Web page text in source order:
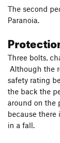
The second
Paranoia.
Three bolts,
Although the
safety rating
the back the
around on the
because there
in a fall.